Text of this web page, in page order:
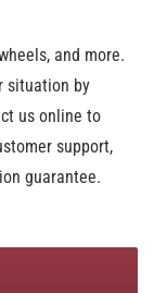
and more.
situation by
us online to
support,
guarantee.